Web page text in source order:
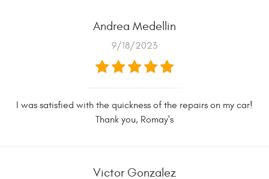
Andrea Medellin
9/18/2023
I was satisfied with the quickness of the repairs on my car!
Thank you, Romay's
Victor Gonzalez